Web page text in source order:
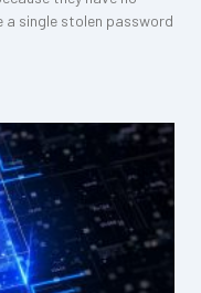
a single stolen password